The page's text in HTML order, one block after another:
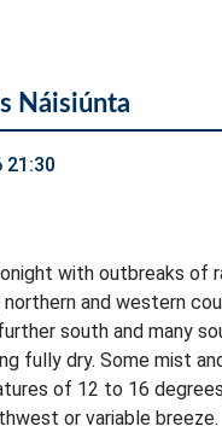
Náisiúnta
21:30
with outbreaks of
and western
south and many
fully dry. Some mist
of 12 to 16
or variable breeze.